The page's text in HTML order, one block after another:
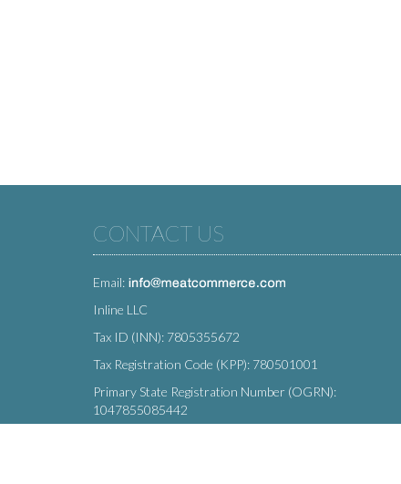
CONTACT US
Email:
Inline LLC
Tax ID (INN): 7805355672
Tax Registration Code (KPP): 780501001
Primary State Registration Number (OGRN):
1047855085442